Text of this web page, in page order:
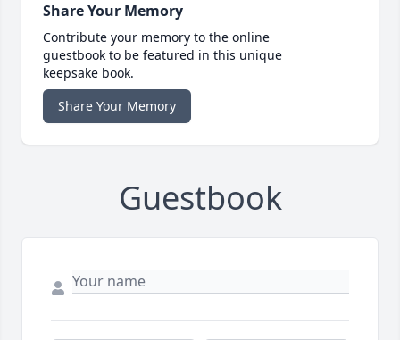
Share Your Memory
Contribute your memory to the online
guestbook to be featured in this unique
keepsake book.
Share Your Memory
Guestbook